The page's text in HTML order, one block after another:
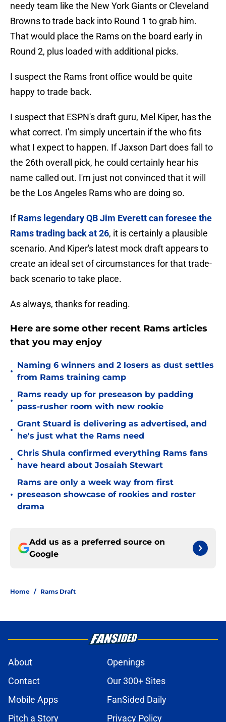
needy team like the New York Giants or Cleveland
Browns to trade back into Round 1 to grab him.
That would place the Rams on the board early in
Round 2, plus loaded with additional picks.
I suspect the Rams front office would be quite
happy to trade back.
I suspect that ESPN's draft guru, Mel Kiper, has the
what correct. I'm simply uncertain if the who fits
what I expect to happen. If Jaxson Dart does fall to
the 26th overall pick, he could certainly hear his
name called out. I'm just not convinced that it will
be the Los Angeles Rams who are doing so.
IfRams legendary QB Jim Everett can foresee the
Rams trading back at 26, it is certainly a plausible
scenario. And Kiper's latest mock draft appears to
create an ideal set of circumstances for that trade-
back scenario to take place.
As always, thanks for reading.
Here are some other recent Rams articles
that you may enjoy
•
Naming 6 winners and 2 losers as dust settles
from Rams training camp
•
Rams ready up for preseason by padding
pass-rusher room with new rookie
•
Grant Stuard is delivering as advertised, and
he's just what the Rams need
•
Chris Shula confirmed everything Rams fans
have heard about Josaiah Stewart
•
Rams are only a week way from first
preseason showcase of rookies and roster
drama
Add us as a preferred source on
Google
Home / Rams Draft
About
Openings
Contact
Our 300+ Sites
Mobile Apps
FanSided Daily
Pitch a Story
Privacy Policy